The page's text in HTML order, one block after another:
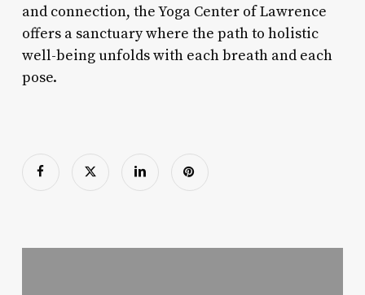
and connection, the Yoga Center of Lawrence
offers a sanctuary where the path to holistic
well-being unfolds with each breath and each
pose.